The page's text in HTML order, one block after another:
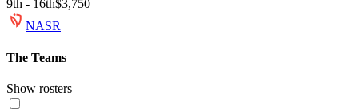
9th - 16th$3,750
NASR
The Teams
Show rosters